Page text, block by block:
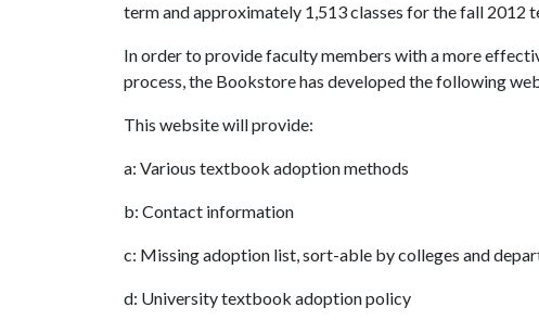
term and approximately 1,513 classes for the fall 2012
In order to provide faculty members with a more
process, the Bookstore has developed the following
This website will provide:
a: Various textbook adoption methods
b: Contact information
c: Missing adoption list, sort-able by colleges and
d: University textbook adoption policy